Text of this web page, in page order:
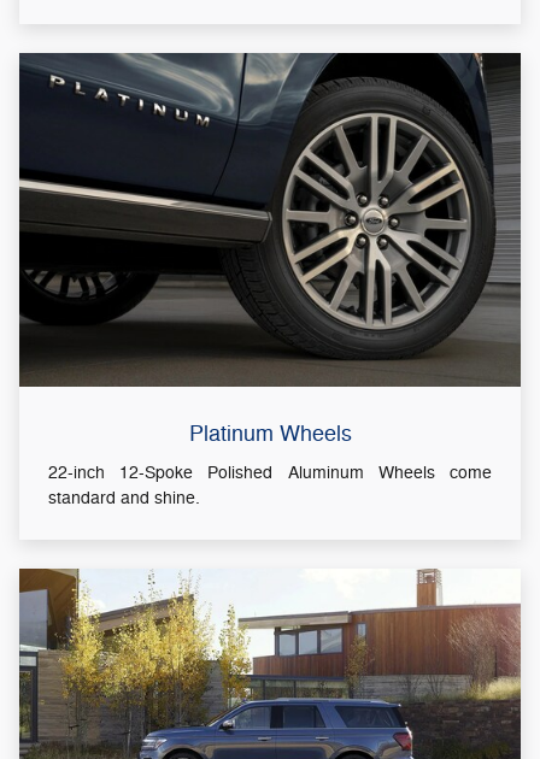
Platinum Wheels
22-inch 12-Spoke Polished Aluminum Wheels come
standard and shine.